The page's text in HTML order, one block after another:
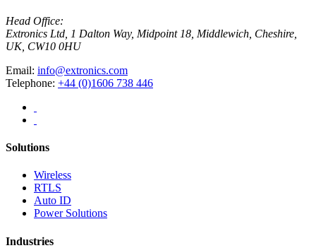
Head Office:
Extronics Ltd, 1 Dalton Way, Midpoint 18, Middlewich, Cheshire,
UK, CW10 0HU
Email: info@extronics.com
Telephone: +44 (0)1606 738 446
Solutions
Wireless
RTLS
Auto ID
Power Solutions
Industries